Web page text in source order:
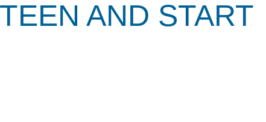
AND START